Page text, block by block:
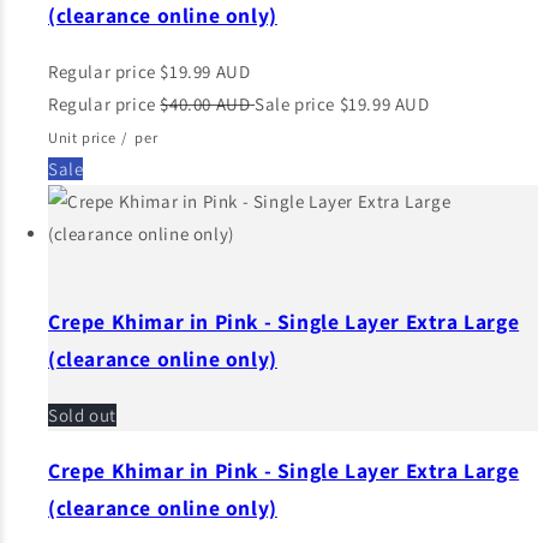
(clearance online only)
Regular price $19.99 AUD
Regular price $40.00 AUD Sale price $19.99 AUD
Unit price / per
Sale
Crepe Khimar in Pink - Single Layer Extra Large
(clearance online only)
Sold out
Crepe Khimar in Pink - Single Layer Extra Large
(clearance online only)